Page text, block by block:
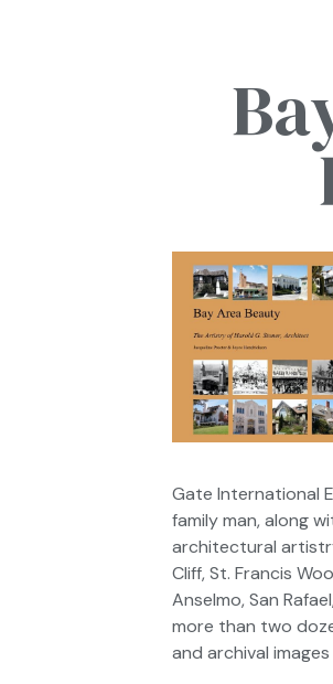
Gate International
family man, along
architectural
Cliff, St. Francis
Anselmo, San
more than two
and archival